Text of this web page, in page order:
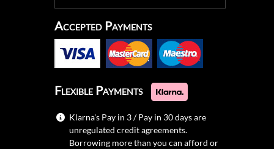
Accepted Payments
Flexible Payments
Klarna's Pay in 3 / Pay in 30 days are
unregulated credit agreements.
Borrowing more than you can afford or